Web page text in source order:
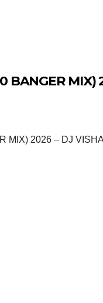
BANGER MIX)
MIX) 2026 – DJ